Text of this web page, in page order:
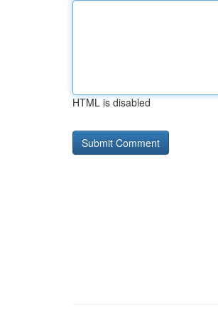
HTML is disabled